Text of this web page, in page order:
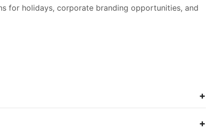
for holidays, corporate branding opportunities, and